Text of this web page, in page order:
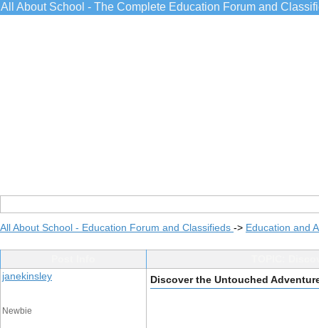
All About School - The Complete Education Forum and
All About School - Education Forum and Classifieds -> Education and
janekinsley
Newbie
Discover the Untouched